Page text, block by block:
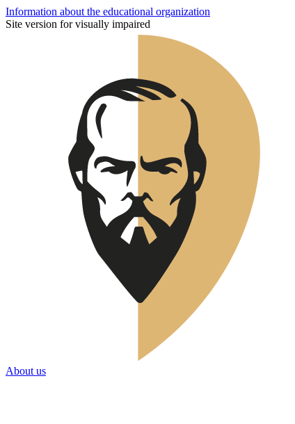
Information about the educational organization
Site version for visually impaired
About us